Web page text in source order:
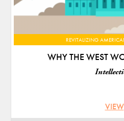
REVITALIZING
WHY THE WEST
VIEW